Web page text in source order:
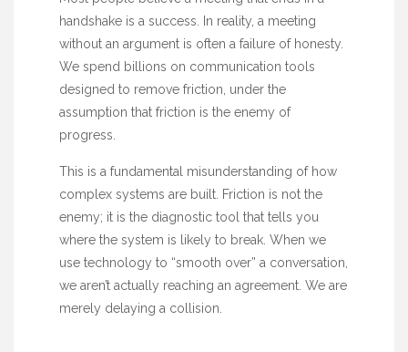
handshake is a success. In reality, a meeting
without an argument is often a failure of honesty.
We spend billions on communication tools
designed to remove friction, under the
assumption that friction is the enemy of
progress.
This is a fundamental misunderstanding of how
complex systems are built. Friction is not the
enemy; it is the diagnostic tool that tells you
where the system is likely to break. When we
use technology to “smooth over” a conversation,
we aren’t actually reaching an agreement. We are
merely delaying a collision.